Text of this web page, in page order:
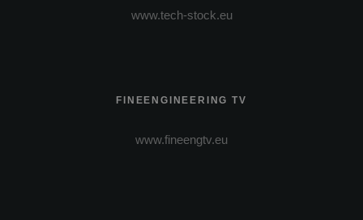
www.tech-stock.eu
FINEENGINEERING TV
www.fineengtv.eu